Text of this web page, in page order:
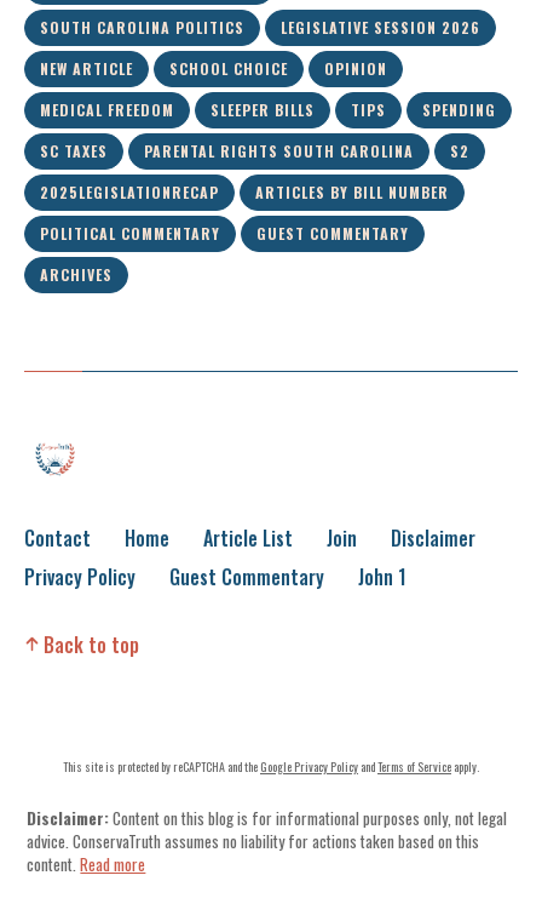
SOUTH CAROLINA POLITICS
LEGISLATIVE SESSION 2026
NEW ARTICLE
SCHOOL CHOICE
OPINION
MEDICAL FREEDOM
SLEEPER BILLS TIPS
SPENDING
SC TAXES
PARENTAL RIGHTS SOUTH CAROLINA
S2
2025LEGISLATIONRECAP
ARTICLES BY BILL NUMBER
POLITICAL COMMENTARY
GUEST COMMENTARY
ARCHIVES
Contact Home Article List Join
Disclaimer
Privacy Policy
Guest Commentary John 1
Back to top
This site is protected by reCAPTCHA and the Google Privacy Policy andTerms of Service apply.
Disclaimer:Content on this blog is for informational purposes only, not legal
advice. ConservaTruth assumes no liability for actions taken based on this
content.Read more